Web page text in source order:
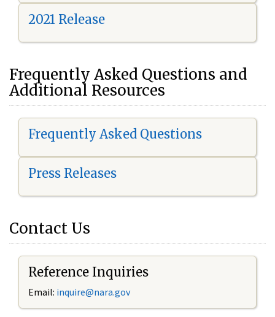
2021 Release
Frequently Asked Questions and
Additional Resources
Frequently Asked Questions
Press Releases
Contact Us
Reference Inquiries
Email: inquire@nara.gov